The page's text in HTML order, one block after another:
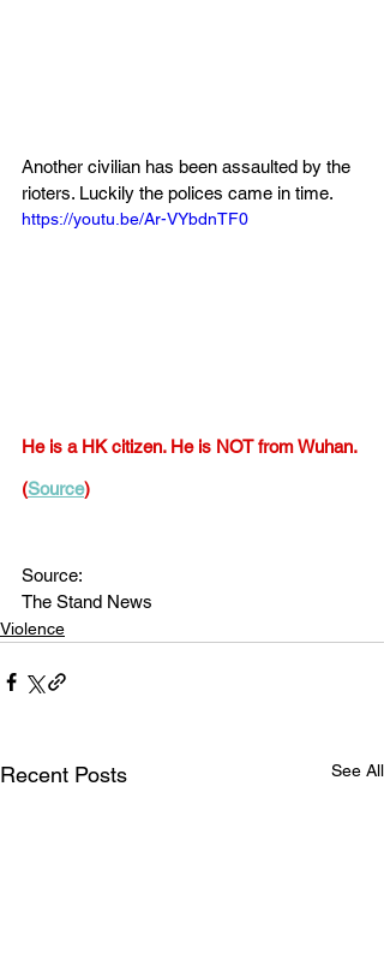
Another civilian has been assaulted by the
rioters. Luckily the polices came in time.
https://youtu.be/Ar-VYbdnTF0
He is a HK citizen. He is NOT from Wuhan.
(Source)
Source:
The Stand News
Violence
Recent Posts See All